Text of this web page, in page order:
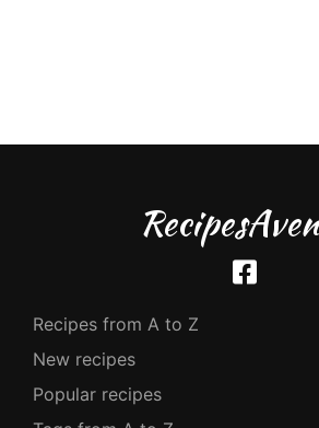
Recipes from A to Z
New recipes
Popular recipes